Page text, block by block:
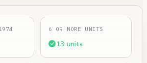
6 OR MORE UNITS
13 units